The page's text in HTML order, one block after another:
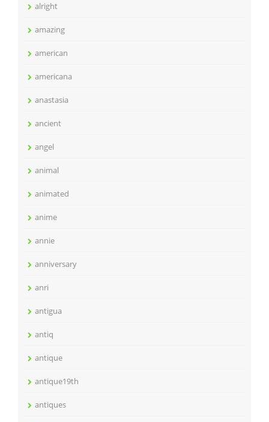
alright
amazing
american
americana
anastasia
ancient
angel
animal
animated
anime
annie
anniversary
anri
antigua
antiq
antique
antique19th
antiques